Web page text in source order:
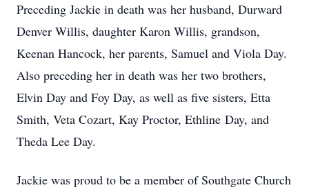
Preceding Jackie in death was her husband, Durward
Denver Willis, daughter Karon Willis, grandson,
Keenan Hancock, her parents, Samuel and Viola Day.
Also preceding her in death was her two brothers,
Elvin Day and Foy Day, as well as five sisters, Etta
Smith, Veta Cozart, Kay Proctor, Ethline Day, and
Theda Lee Day.
Jackie was proud to be a member of Southgate Church